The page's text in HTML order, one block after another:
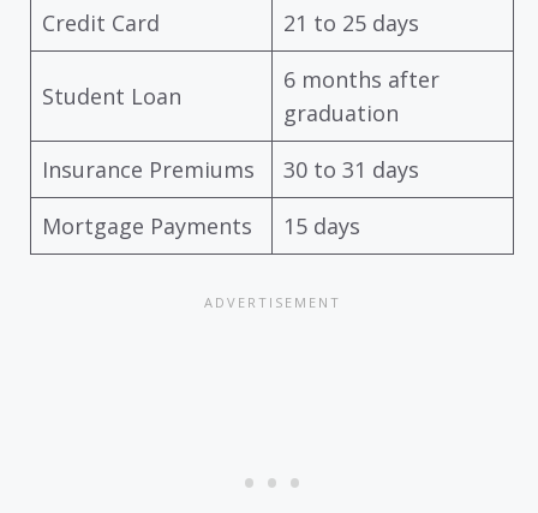
Credit Card 21 to 25 days
Student Loan
6 months after
graduation
Insurance Premiums
30 to 31 days
Mortgage Payments
15 days